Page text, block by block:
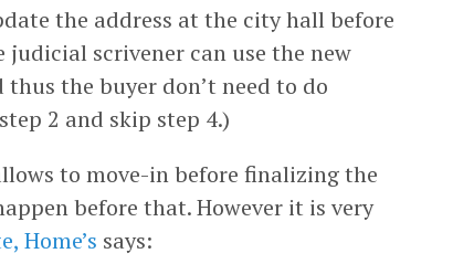
the address at the city hall before
scrivener can use the new
the buyer don’t need to do
2 and skip step 4.)
to move-in before finalizing the
before that. However it is very
Home’s says: